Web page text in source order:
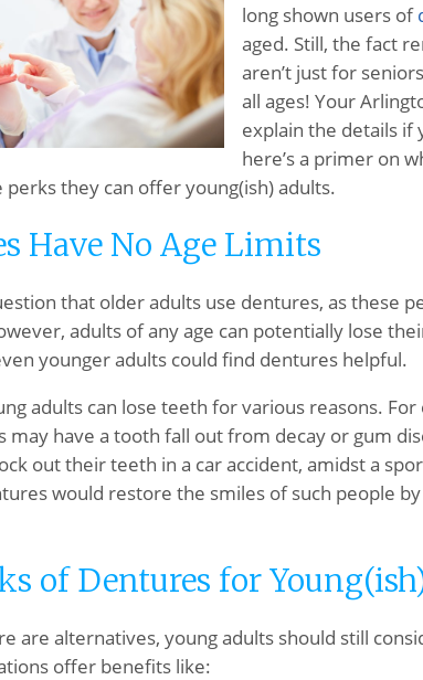
long shown users of
aged. Still, the fact
aren’t just for
all ages! Your
explain the details if
here’s a primer on
perks they can offer young(ish) adults.
Have No Age Limits
that older adults use dentures, as these
adults of any age can potentially lose
younger adults could find dentures helpful.
adults can lose teeth for various reasons.
may have a tooth fall out from decay or gum
out their teeth in a car accident, amidst a
would restore the smiles of such people
of Dentures for
are alternatives, young adults should still
offer benefits like: